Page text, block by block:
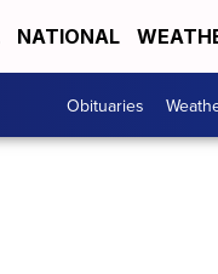
NATIONAL
Obituaries